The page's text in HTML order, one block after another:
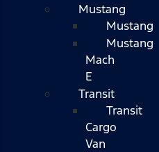
Mustang
Mustang
Mustang
Mach
E
Transit
Transit
Cargo
Van